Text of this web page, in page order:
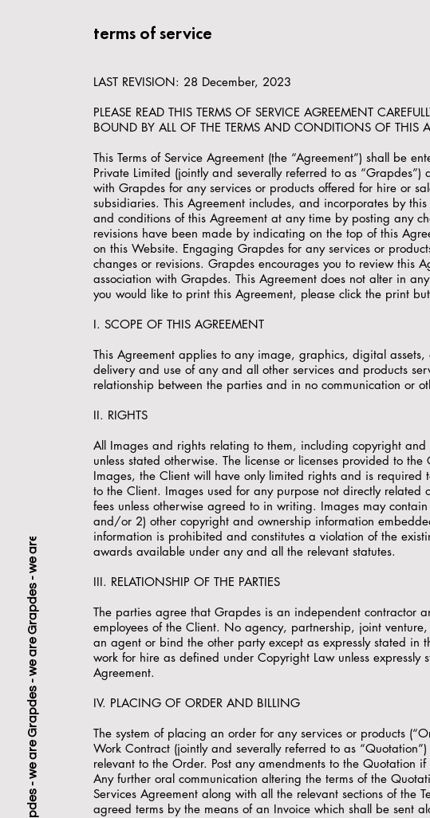
terms of service
LAST REVISION: 28 December, 2023
PLEASE READ THIS TERMS OF SERVICE AGREEMENT
BOUND BY ALL OF THE TERMS AND CONDITIONS OF THIS
This Terms of Service Agreement (the “Agreement”) shall be
Private Limited (jointly and severally referred to as
with Grapdes for any services or products offered for hire or
subsidiaries. This Agreement includes, and incorporates by
and conditions of this Agreement at any time by posting any
revisions have been made by indicating on the top of this
on this Website. Engaging Grapdes for any services or
changes or revisions. Grapdes encourages you to review this
association with Grapdes. This Agreement does not alter in
you would like to print this Agreement, please click the print
I. SCOPE OF THIS AGREEMENT
This Agreement applies to any image, graphics, digital
delivery and use of any and all other services and products
relationship between the parties and in no communication or
II. RIGHTS
All Images and rights relating to them, including copyright
unless stated otherwise. The license or licenses provided to
Images, the Client will have only limited rights and is required
to the Client. Images used for any purpose not directly related
fees unless otherwise agreed to in writing. Images may
and/or 2) other copyright and ownership information
information is prohibited and constitutes a violation of the
awards available under any and all the relevant statutes.
III. RELATIONSHIP OF THE PARTIES
The parties agree that Grapdes is an independent contractor
employees of the Client. No agency, partnership, joint
an agent or bind the other party except as expressly stated
work for hire as defined under Copyright Law unless
Agreement.
IV. PLACING OF ORDER AND BILLING
The system of placing an order for any services or products
Work Contract (jointly and severally referred to as
relevant to the Order. Post any amendments to the
Any further oral communication altering the terms of the
Services Agreement along with all the relevant sections of the
agreed terms by the means of an Invoice which shall be sent